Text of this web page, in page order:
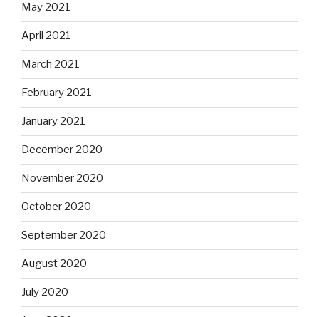
May 2021
April 2021
March 2021
February 2021
January 2021
December 2020
November 2020
October 2020
September 2020
August 2020
July 2020